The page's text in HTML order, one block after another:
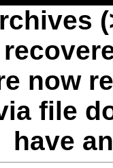
now
file
have